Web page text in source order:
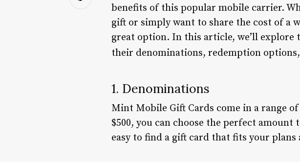
benefits of this popular mobile carrier.
gift or simply want to share the cost of a
great option. In this article, we’ll
their denominations, redemption
1. Denominations
Mint Mobile Gift Cards come in a range
$500, you can choose the perfect
easy to find a gift card that fits your